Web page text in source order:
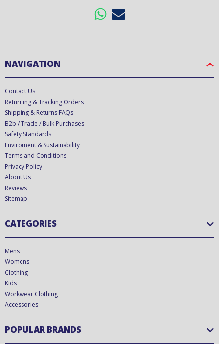
NAVIGATION
Contact Us
Returning & Tracking Orders
Shipping & Returns FAQs
B2b / Trade / Bulk Purchases
Safety Standards
Enviroment & Sustainability
Terms and Conditions
Privacy Policy
About Us
Reviews
Sitemap
CATEGORIES
Mens
Womens
Clothing
Kids
Workwear Clothing
Accessories
POPULAR BRANDS